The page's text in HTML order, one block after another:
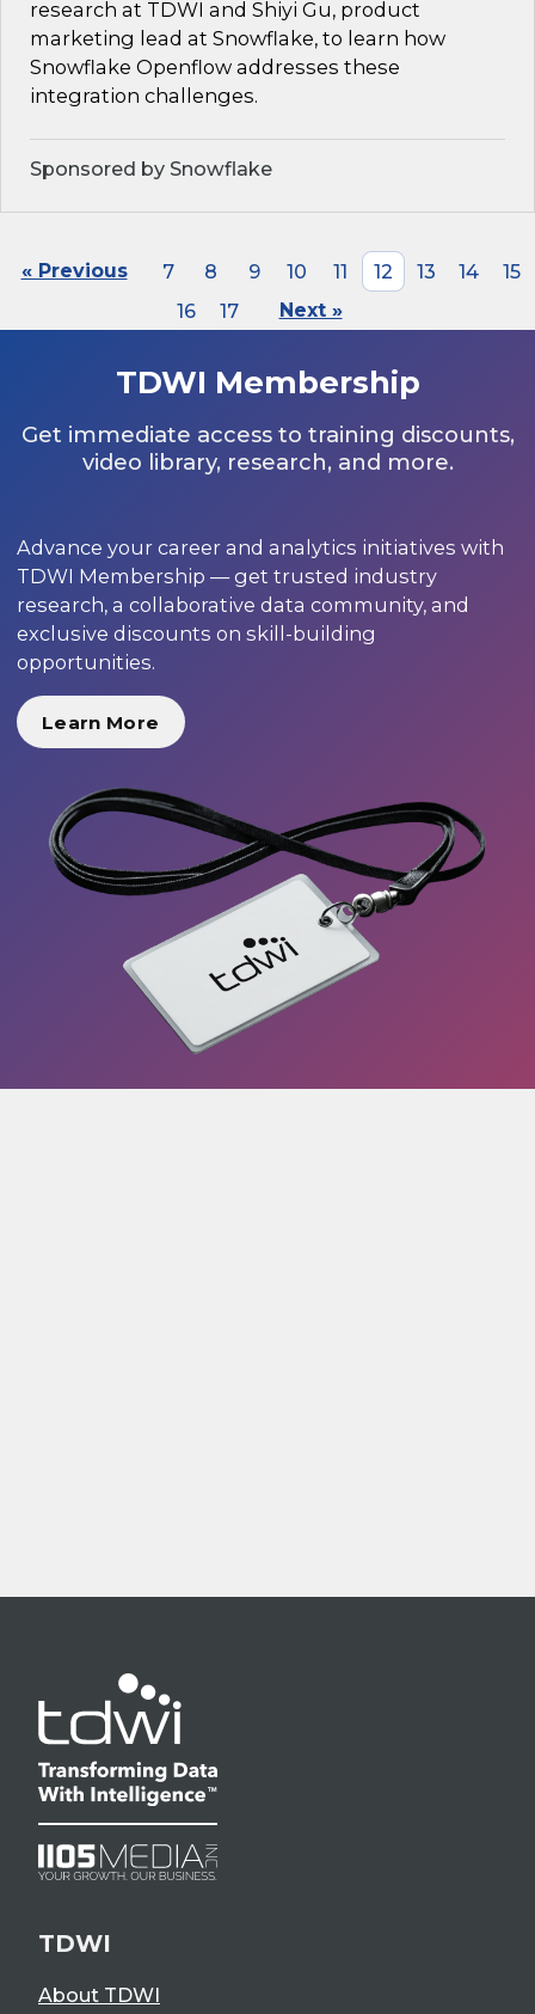
research at TDWI and Shiyi Gu, product
marketing lead at Snowflake, to learn how
Snowflake Openflow addresses these
integration challenges.
Sponsored by Snowflake
« Previous 7 8 9 10 11 12 13 14
15
16
17 Next »
TDWI Membership
Get immediate access to training discounts,
video library, research, and more.
Advance your career and analytics initiatives with
TDWI Membership — get trusted industry
research, a collaborative data community, and
exclusive discounts on skill-building
opportunities.
Learn More
TDWI
About TDWI